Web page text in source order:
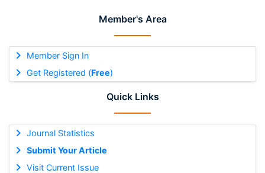
Member's Area
Member Sign In
Get Registered (Free)
Quick Links
Journal Statistics
Submit Your Article
Visit Current Issue